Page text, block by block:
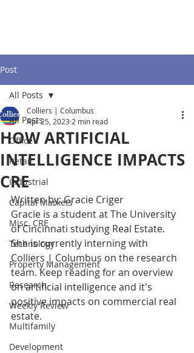
Post
All Posts
Office
Retail
Industrial
Capital Markets
Misc. CRE
Technology
Property Management
Research
Weekly Review
Multifamily
Development
All Posts
HOW ARTIFICIAL
INTELLIGENCE IMPACTS
CRE
Colliers | Columbus
Apr 25, 2023 2 min read
Written by: Gracie Criger
Gracie is a student at The University
of Cincinnati studying Real Estate.
She is currently interning with
Colliers | Columbus on the research
team. Keep reading for an overview
on artificial intelligence and it's
positive impacts on commercial real
estate.